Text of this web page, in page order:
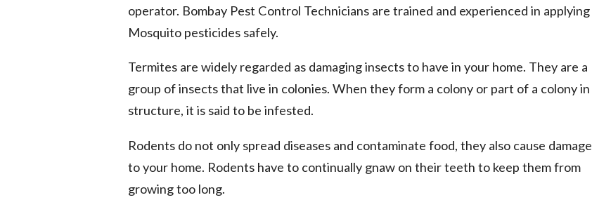
operator. Bombay Pest Control Technicians are trained and experienced in applying
Mosquito pesticides safely.
Termites are widely regarded as damaging insects to have in your home. They are a
group of insects that live in colonies. When they form a colony or part of a colony in
structure, it is said to be infested.
Rodents do not only spread diseases and contaminate food, they also cause damage
to your home. Rodents have to continually gnaw on their teeth to keep them from
growing too long.